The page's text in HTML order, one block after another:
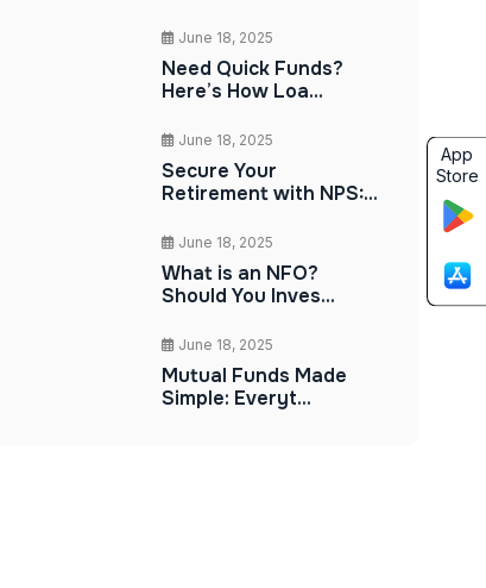
June 18, 2025
Need Quick Funds?
Here’s How Loa...
June 18, 2025
Secure Your
Retirement with NPS:...
June 18, 2025
What is an NFO?
Should You Inves...
June 18, 2025
Mutual Funds Made
Simple: Everyt...
App
Store